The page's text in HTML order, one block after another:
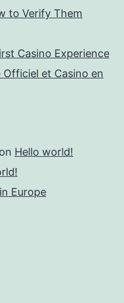
to Verify Them
Casino Experience
Officiel et Casino en
on Hello world!
Europe